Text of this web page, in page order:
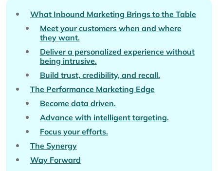
What Inbound Marketing Brings to the Table
Meet your customers when and where
they want.
Deliver a personalized experience without
being intrusive.
Build trust, credibility, and recall.
The Performance Marketing Edge
Become data driven.
Advance with intelligent targeting.
Focus your efforts.
The Synergy
Way Forward